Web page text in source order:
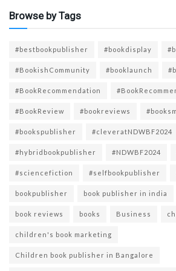
Browse by Tags
#bestbookpublisher #bookdisplay
#BookishCommunity #booklaunch
#BookRecommendation
#BookReview #bookreviews
#bookspublisher #cleveratNDWBF2024
#hybridbookpublisher #NDWBF2024
#sciencefiction #selfbookpublisher
bookpublisher book publisher in india
book reviews books Business
children's book marketing
Children book publisher in Bangalore